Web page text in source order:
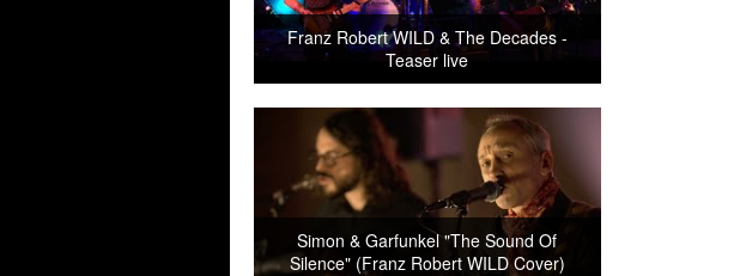
Franz Robert WILD & The Decades -
Teaser live
Simon & Garfunkel "The Sound Of
Silence" (Franz Robert WILD Cover)